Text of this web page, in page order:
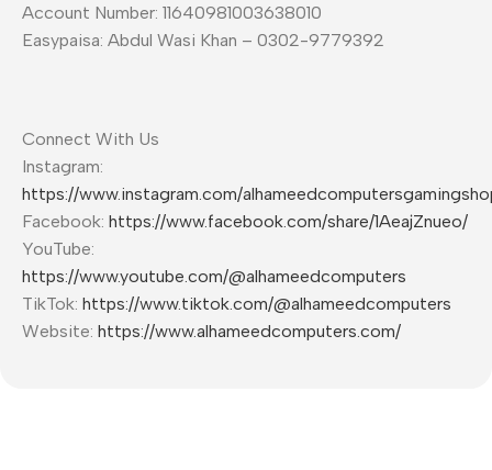
Account Number: 11640981003638010
Easypaisa: Abdul Wasi Khan – 0302-9779392
Connect With Us
Instagram:
https://www.instagram.com/
Facebook: https://www.facebook.com/share/1AeajZnueo/
YouTube:
https://www.youtube.com/@alhameedcomputers
TikTok: https://www.tiktok.com/@alhameedcomputers
Website: https://www.alhameedcomputers.com/